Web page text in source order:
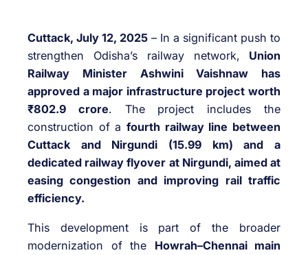
Cuttack, July 12, 2025 – In a significant push to
strengthen Odisha’s railway network, Union
Railway Minister Ashwini Vaishnaw has
approved a major infrastructure project worth
₹802.9 crore. The project includes the
construction of a fourth railway line between
Cuttack and Nirgundi (15.99 km) and a
dedicated railway flyover at Nirgundi, aimed at
easing congestion and improving rail traffic
efficiency.
This development is part of the broader
modernization of the Howrah–Chennai main